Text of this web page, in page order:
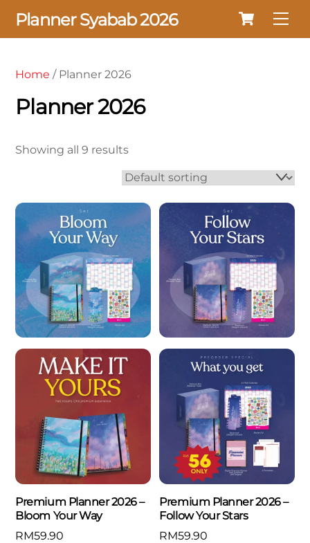
Cart
Planner Syabab 2026
Home / Planner 2026
Planner 2026
Showing all 9 results
Premium Planner 2026 –
Bloom Your Way
RM59.90
Premium Planner 2026 –
Follow Your Stars
RM59.90